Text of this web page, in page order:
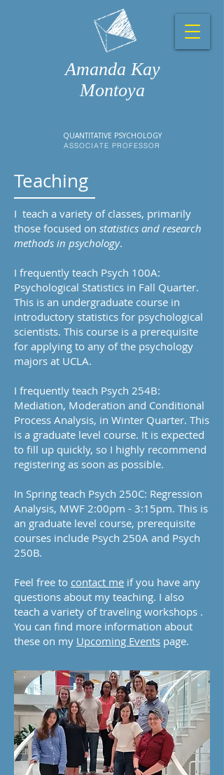
Amanda Kay
Montoya
QUANTITATIVE PSYCHOLOGY
ASSOCIATE PROFESSOR
Teaching
I teach a variety of classes, primarily
those focused on statistics and research
methods in psychology.
I frequently teach Psych 100A:
Psychological Statistics in Fall Quarter.
This is an undergraduate course in
introductory statistics for psychological
scientists. This course is a prerequisite
for applying to any of the psychology
majors at UCLA.
I frequently teach Psych 254B:
Mediation, Moderation and Conditional
Process Analysis, in Winter Quarter. This
is a graduate level course. It is expected
to fill up quickly, so I highly recommend
registering as soon as possible.
In Spring teach Psych 250C: Regression
Analysis, MWF 2:00pm - 3:15pm. This is
an graduate level course, prerequisite
courses include Psych 250A and Psych
250B.
Feel free to contact me if you have any
questions about my teaching. I also
teach a variety of traveling workshops .
You can find more information about
these on my Upcoming Events page.